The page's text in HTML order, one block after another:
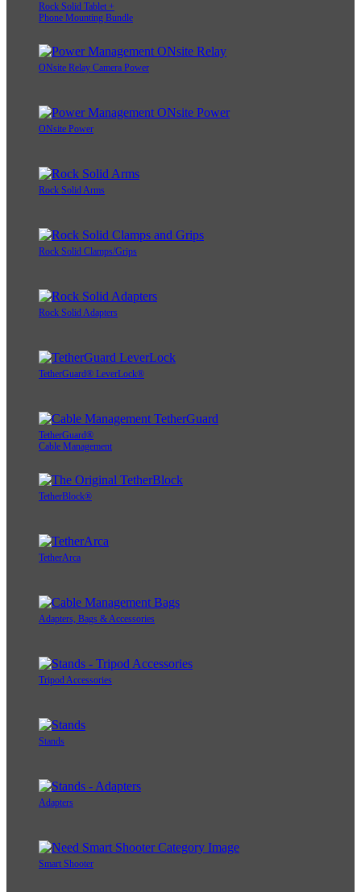
Rock Solid Tablet +
Phone Mounting Bundle
ONsite Relay Camera Power
ONsite Power
Rock Solid Arms
Rock Solid Clamps/Grips
Rock Solid Adapters
TetherGuard® LeverLock®
TetherGuard®
Cable Management
TetherBlock®
TetherArca
Adapters, Bags & Accessories
Tripod Accessories
Stands
Adapters
Smart Shooter